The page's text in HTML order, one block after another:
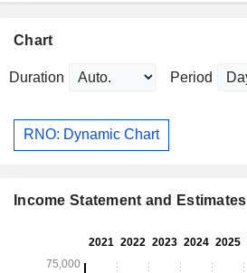
Chart
Duration Period
RNO: Dynamic Chart
Income Statement and Estimates